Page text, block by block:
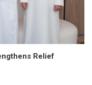
Relief